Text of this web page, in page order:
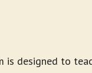
designed to